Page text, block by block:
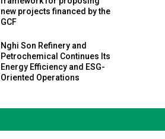
new projects financed by the
GCF
Nghi Son Refinery and
Petrochemical Continues Its
Energy Efficiency and ESG-
Oriented Operations